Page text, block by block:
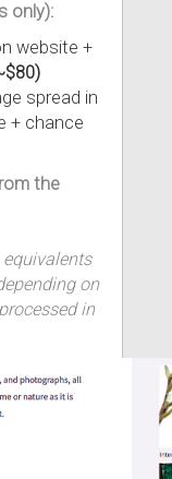
only):
website +
spread in
+ chance
the
equivalents
on
in